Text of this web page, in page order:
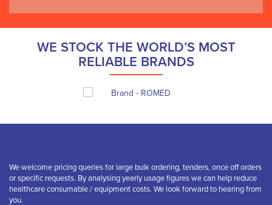
WE STOCK THE WORLD’S MOST
RELIABLE BRANDS
We welcome pricing queries for large bulk ordering, tenders, once off orders
or specific requests. By analysing yearly usage figures we can help reduce
healthcare consumable / equipment costs. We look forward to hearing from
you.